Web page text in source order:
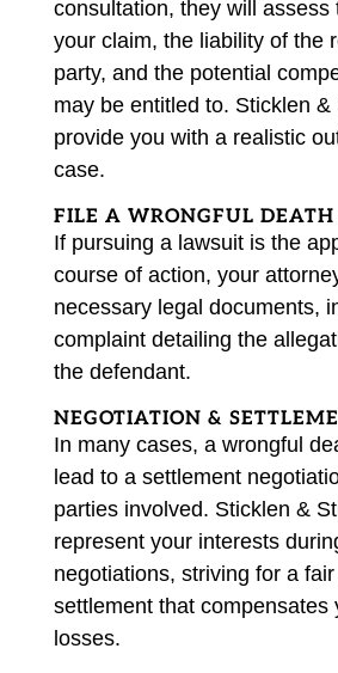
consultation, they will assess
your claim, the liability of the
party, and the potential
may be entitled to. Sticklen &
provide you with a realistic
case.
FILE A WRONGFUL
If pursuing a lawsuit is the
course of action, your
necessary legal documents,
complaint detailing the
the defendant.
NEGOTIATION &
In many cases, a wrongful
lead to a settlement
parties involved. Sticklen &
represent your interests
negotiations, striving for a
settlement that compensates
losses.